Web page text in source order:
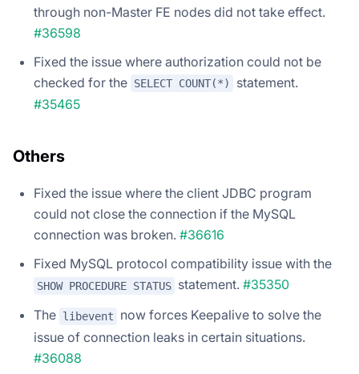
through non-Master FE nodes did not take effect.
#36598
Fixed the issue where authorization could not be
checked for the SELECT COUNT(*)
statement.
#35465
Others
Fixed the issue where the client JDBC program
could not close the connection if the MySQL
connection was broken. #36616
Fixed MySQL protocol compatibility issue with the
SHOW PROCEDURE STATUS statement. #35350
The libevent
now forces Keepalive to solve the
issue of connection leaks in certain situations.
#36088